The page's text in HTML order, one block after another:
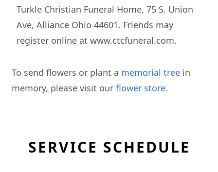
Turkle Christian Funeral Home, 75 S. Union
Ave, Alliance Ohio 44601. Friends may
register online at www.ctcfuneral.com.
To send flowers or plant a memorial tree in
memory, please visit our flower store.
SERVICE SCHEDULE